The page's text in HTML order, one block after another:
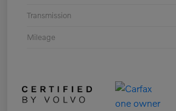
Transmission
Mileage